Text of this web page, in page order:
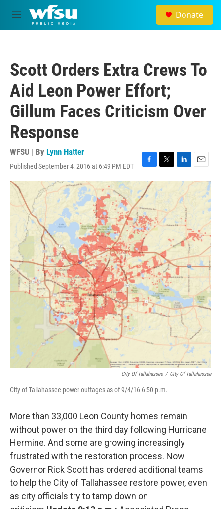
Skip to main content
M
e
Donate
Scott Orders Extra Crews To
Aid Leon Power Effort;
Gillum Faces Criticism Over
Response
WFSU | By Lynn Hatter
Published September 4, 2016 at 6:49 PM EDT
F
a
c
e
b
o
o
k
T
w
i
e
r
L
i
k
e
d
I
n
E
m
i
City Of Tallahassee / City Of Tallahassee
City of Tallahassee power outtages as of 9/4/16 6:50 p.m.
More than 33,000 Leon County homes remain
without power on the third day following Hurricane
Hermine. And some are growing increasingly
frustrated with the restoration process. Now
Governor Rick Scott has ordered additional teams
to help the City of Tallahassee restore power, even
as city officials try to tamp down on